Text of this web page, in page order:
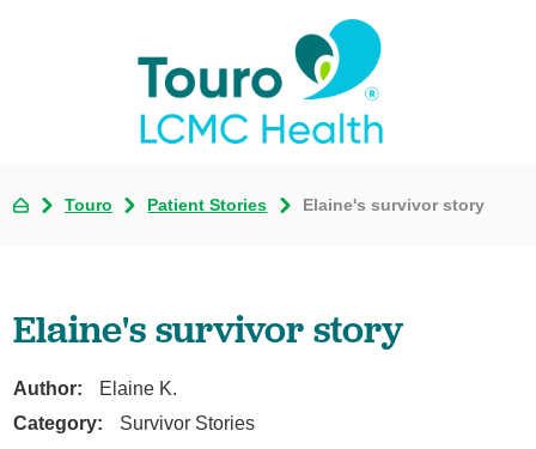
Touro Patient Stories Elaine's survivor story
Elaine's survivor story
Author:
Elaine K.
Category:
Survivor Stories